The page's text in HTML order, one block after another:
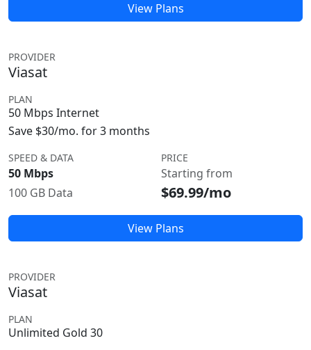
View Plans
PROVIDER
Viasat
PLAN
50 Mbps Internet
Save $30/mo. for 3 months
SPEED & DATA
50 Mbps
100 GB Data
PRICE
Starting from
$69.99/mo
View Plans
PROVIDER
Viasat
PLAN
Unlimited Gold 30